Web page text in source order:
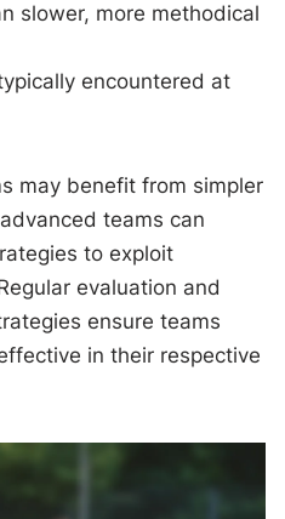
slower, more methodical
encountered at
may benefit from simpler
teams can
to exploit
evaluation and
ensure teams
in their respective